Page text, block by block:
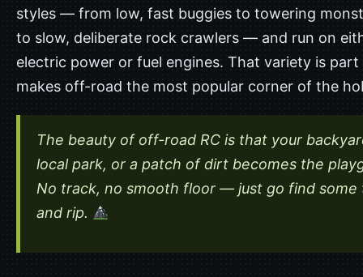
styles — from low, fast buggies to towering
to slow, deliberate rock crawlers — and run on
electric power or fuel engines. That variety is
makes off-road the most popular corner of the
The beauty of off-road RC is that your
local park, or a patch of dirt becomes the
No track, no smooth floor — just go find some
and rip.